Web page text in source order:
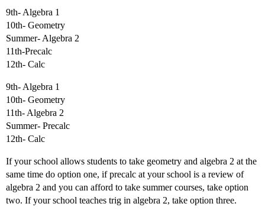
9th- Algebra 1
10th- Geometry
Summer- Algebra 2
11th-Precalc
12th- Calc
9th- Algebra 1
10th- Geometry
11th- Algebra 2
Summer- Precalc
12th- Calc
If your school allows students to take geometry and algebra 2 at the
same time do option one, if precalc at your school is a review of
algebra 2 and you can afford to take summer courses, take option
two. If your school teaches trig in algebra 2, take option three.